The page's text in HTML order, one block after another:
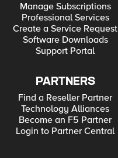
Manage Subscriptions
Professional Services
Create a Service Request
Software Downloads
Support Portal
PARTNERS
Find a Reseller Partner
Technology Alliances
Become an F5 Partner
Login to Partner Central